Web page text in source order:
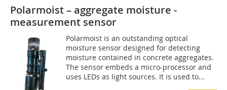
Polarmoist – aggregate moisture ­
measurement sensor
Polarmoist is an outstanding optical
moisture sensor designed for detecting
moisture contained in concrete aggregates.
The sensor embeds a micro-processor and
uses LEDs as light sources. It is used to...